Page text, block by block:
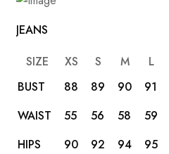
JEANS
SIZE
XS S M L
BUST
88 89 90 91
WAIST
55 56 58 59
HIPS
90 92 94 95